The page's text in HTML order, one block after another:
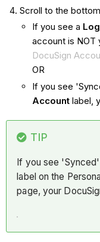
Scroll to the
If you see a
account is NOT
DocuSign
OR
If you see
Accountlabel,
TIP
If you see
label on the
page, your